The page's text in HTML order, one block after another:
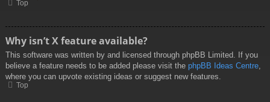
Top
Why isn’t X feature available?
This software was written by and licensed through phpBB Limited. If you
believe a feature needs to be added please visit the phpBB Ideas Centre,
where you can upvote existing ideas or suggest new features.
Top